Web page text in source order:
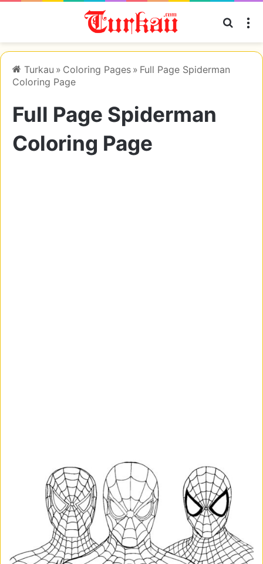
Search
Turkau » Coloring Pages » Full Page Spiderman
Coloring Page
Full Page Spiderman
Coloring Page